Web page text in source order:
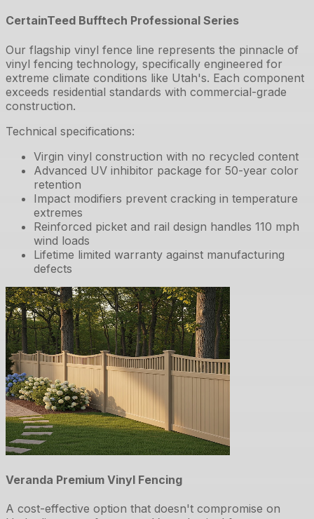
CertainTeed Bufftech Professional Series
Our flagship vinyl fence line represents the pinnacle of
vinyl fencing technology, specifically engineered for
extreme climate conditions like Utah's. Each component
exceeds residential standards with commercial-grade
construction.
Technical specifications:
Virgin vinyl construction with no recycled content
Advanced UV inhibitor package for 50-year color
retention
Impact modifiers prevent cracking in temperature
extremes
Reinforced picket and rail design handles 110 mph
wind loads
Lifetime limited warranty against manufacturing
defects
Veranda Premium Vinyl Fencing
A cost-effective option that doesn't compromise on